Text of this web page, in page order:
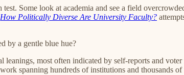
Some look at academia and see a field
How Politically Diverse Are University Faculty?
by a gentle blue hue?
most often indicated by self-reports and
spanning hundreds of institutions and thousands